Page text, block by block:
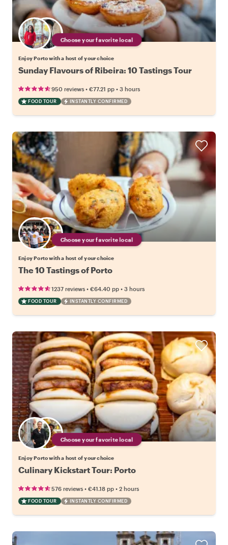
Choose your favorite local
Enjoy Porto with a host of your choice
Sunday Flavours of Ribeira: 10 Tastings Tour
950 reviews • €77.21 pp • 3 hours
FOOD TOUR INSTANTLY CONFIRMED
Choose your favorite local
Enjoy Porto with a host of your choice
The 10 Tastings of Porto
1237 reviews • €64.40 pp • 3 hours
FOOD TOUR INSTANTLY CONFIRMED
Choose your favorite local
Enjoy Porto with a host of your choice
Culinary Kickstart Tour: Porto
576 reviews • €41.18 pp • 2 hours
FOOD TOUR INSTANTLY CONFIRMED